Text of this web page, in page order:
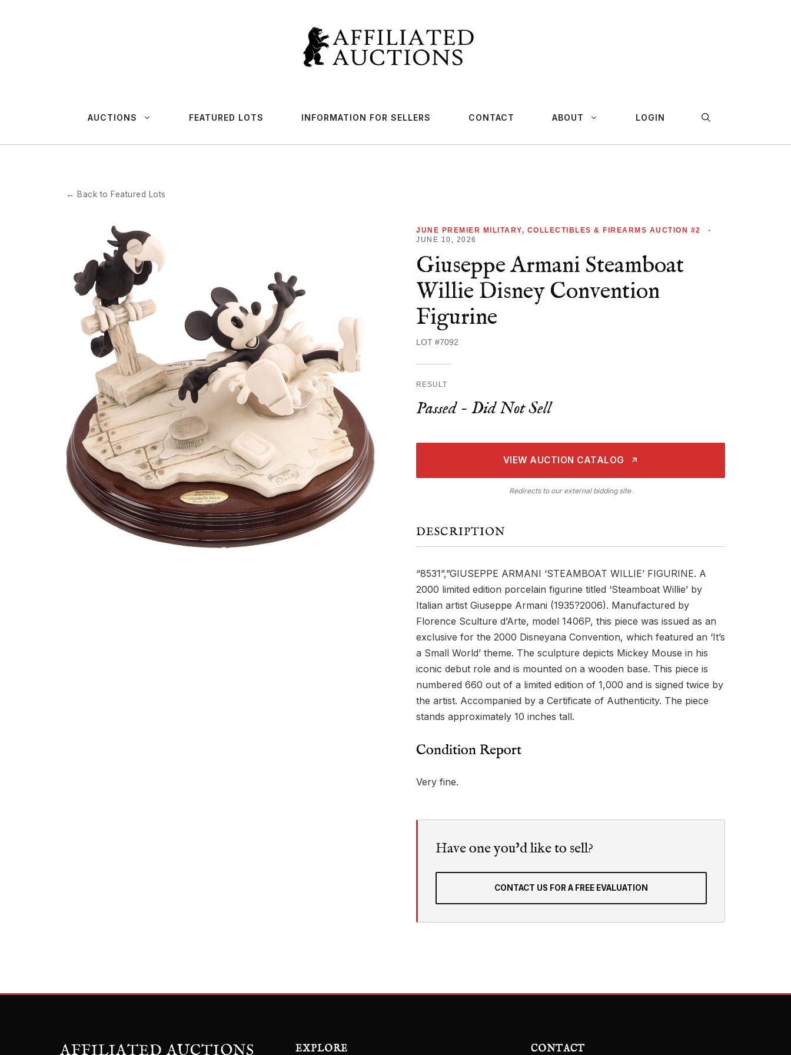
AUCTIONS FEATURED LOTS INFORMATION FOR SELLERS CONTACT ABOUT LOGIN
← Back to Featured Lots
JUNE PREMIER MILITARY, COLLECTIBLES & FIREARMS AUCTION #2
•
JUNE 10, 2026
Giuseppe Armani Steamboat
Willie Disney Convention
Figurine
LOT #7092
RESULT
Passed - Did Not Sell
VIEW AUCTION CATALOG
Redirects to our external bidding site.
DESCRIPTION
“8531”,”GIUSEPPE ARMANI ‘STEAMBOAT WILLIE’ FIGURINE. A
2000 limited edition porcelain figurine titled ‘Steamboat Willie’ by
Italian artist Giuseppe Armani (1935?2006). Manufactured by
Florence Sculture d’Arte, model 1406P, this piece was issued as an
exclusive for the 2000 Disneyana Convention, which featured an ‘It’s
a Small World’ theme. The sculpture depicts Mickey Mouse in his
iconic debut role and is mounted on a wooden base. This piece is
numbered 660 out of a limited edition of 1,000 and is signed twice by
the artist. Accompanied by a Certificate of Authenticity. The piece
stands approximately 10 inches tall.
Condition Report
Very fine.
Have one you'd like to sell?
CONTACT US FOR A FREE EVALUATION
AFFILIATED AUCTIONS EXPLORE CONTACT